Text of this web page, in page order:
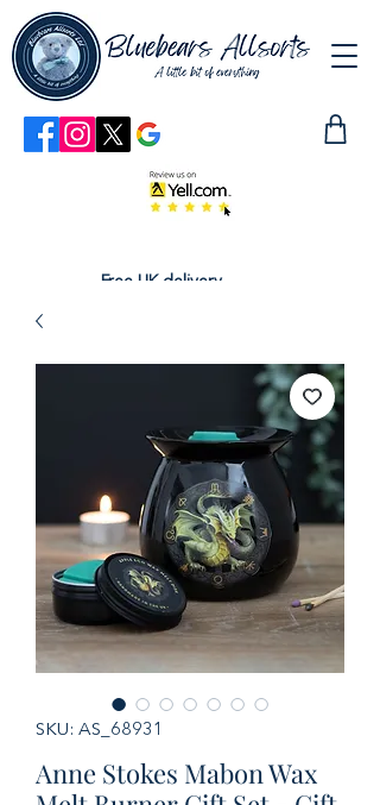
Free UK delivery
SKU: AS_68931
Anne Stokes Mabon Wax